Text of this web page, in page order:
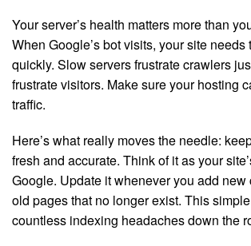
Your server’s health matters more than
When Google’s bot visits, your site needs
quickly. Slow servers frustrate crawlers
frustrate visitors. Make sure your hosting
traffic.
Here’s what really moves the needle:
fresh and accurate. Think of it as your
Google. Update it whenever you add new
old pages that no longer exist. This
countless indexing headaches down the